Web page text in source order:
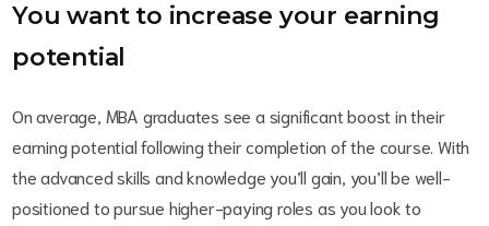
You want to increase your earning
potential
On average, MBA graduates see a significant boost in their
earning potential following their completion of the course. With
the advanced skills and knowledge you’ll gain, you’ll be well-
positioned to pursue higher-paying roles as you look to